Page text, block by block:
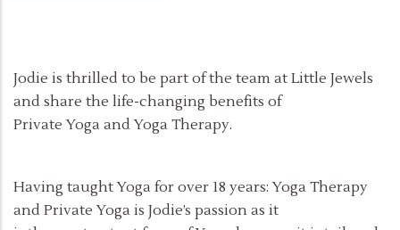
Jodie is thrilled to be part of the team at Little Jewels
and share the life-changing benefits of
Private Yoga and Yoga Therapy.
Having taught Yoga for over 18 years: Yoga Therapy
and Private Yoga is Jodie’s passion as it